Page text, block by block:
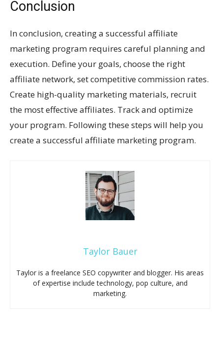
Conclusion
In conclusion, creating a successful affiliate
marketing program requires careful planning and
execution. Define your goals, choose the right
affiliate network, set competitive commission rates.
Create high-quality marketing materials, recruit
the most effective affiliates. Track and optimize
your program. Following these steps will help you
create a successful affiliate marketing program.
Taylor Bauer
Taylor is a freelance SEO copywriter and blogger. His areas
of expertise include technology, pop culture, and
marketing.